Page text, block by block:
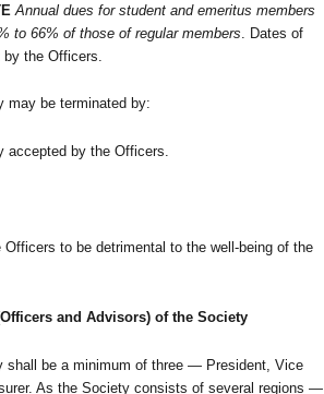
Annual dues for student and emeritus members
to 66% of those of regular members . Dates of
the Officers.
may be terminated by:
accepted by the Officers.
to be detrimental to the well-being of the
and Advisors) of the Society
shall be a minimum of three — President, Vice
As the Society consists of several regions —